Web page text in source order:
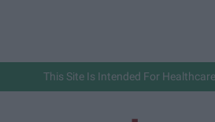
This Site Is Intended For